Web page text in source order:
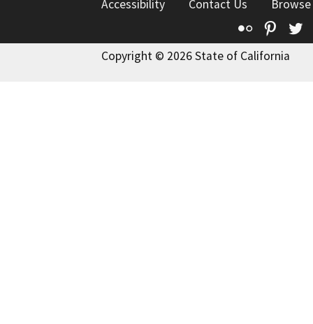
Accessibility Contact Us
Flickr
Copyright © 2026 State of California